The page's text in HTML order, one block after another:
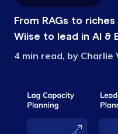
From RAGs to
Wiise to lead in AI &
4 min read, by Charlie